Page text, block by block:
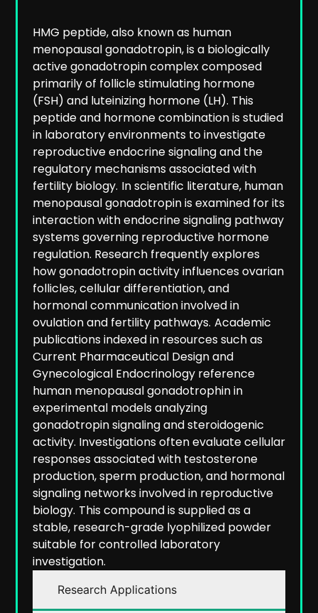
Research Applications
HMG peptide, also known as human
menopausal gonadotropin, is a biologically
active gonadotropin complex composed
primarily of follicle stimulating hormone
(FSH) and luteinizing hormone (LH). This
peptide and hormone combination is studied
in laboratory environments to investigate
reproductive endocrine signaling and the
regulatory mechanisms associated with
fertility biology. In scientific literature, human
menopausal gonadotropin is examined for its
interaction with endocrine signaling pathway
systems governing reproductive hormone
regulation. Research frequently explores
how gonadotropin activity influences ovarian
follicles, cellular differentiation, and
hormonal communication involved in
ovulation and fertility pathways. Academic
publications indexed in resources such as
Current Pharmaceutical Design and
Gynecological Endocrinology reference
human menopausal gonadotrophin in
experimental models analyzing
gonadotropin signaling and steroidogenic
activity. Investigations often evaluate cellular
responses associated with testosterone
production, sperm production, and hormonal
signaling networks involved in reproductive
biology. This compound is supplied as a
stable, research-grade lyophilized powder
suitable for controlled laboratory
investigation.